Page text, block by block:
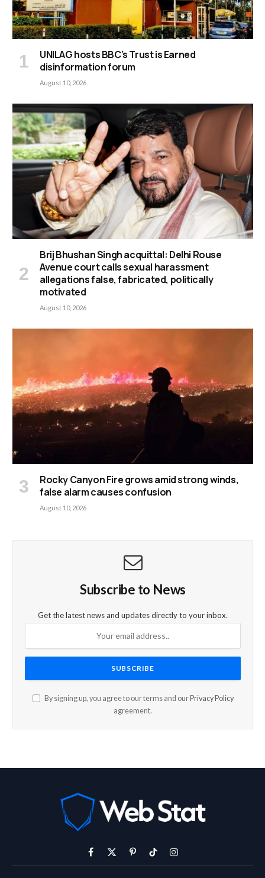
UNILAG hosts BBC’s Trust is Earned
disinformation forum
August 10, 2026
Brij Bhushan Singh acquittal: Delhi Rouse
Avenue court calls sexual harassment
allegations false, fabricated, politically
motivated
August 10, 2026
Rocky Canyon Fire grows amid strong winds,
false alarm causes confusion
August 10, 2026
Subscribe to News
Get the latest news and updates directly to your inbox.
By signing up, you agree to our terms and ourPrivacy Policy
agreement.
Facebook
X
PinterestTikTokInstagram